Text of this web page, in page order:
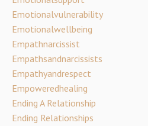
Emotionalvulnerability
Emotionalwellbeing
Empathnarcissist
Empathsandnarcissists
Empathyandrespect
Empoweredhealing
Ending A Relationship
Ending Relationships